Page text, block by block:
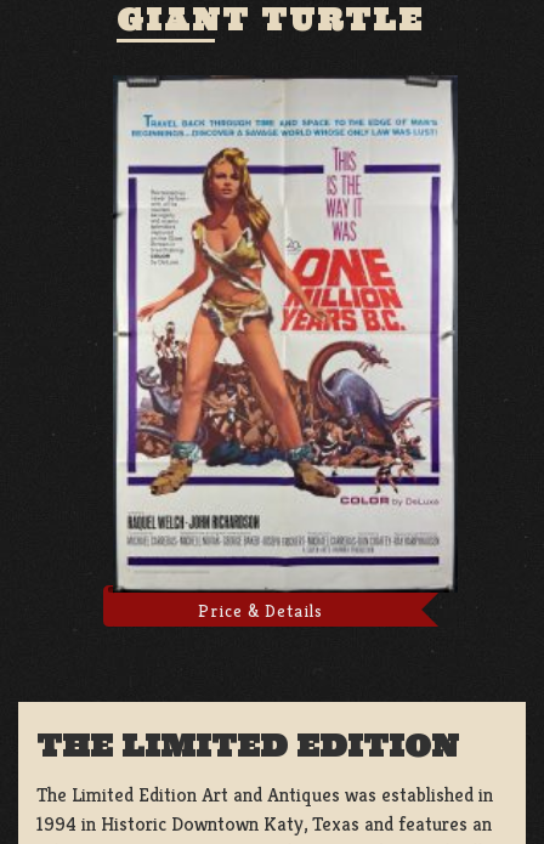
GIANT TURTLE
Price & Details
THE LIMITED EDITION
The Limited Edition Art and Antiques was established in
1994 in Historic Downtown Katy, Texas and features an